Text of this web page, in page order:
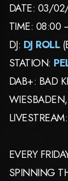
DATE: 03/
TIME: 08:00
DJ: DJ ROLL
STATION:
DAB+: BAD
LIVESTREAM:
EVERY
SPINNING